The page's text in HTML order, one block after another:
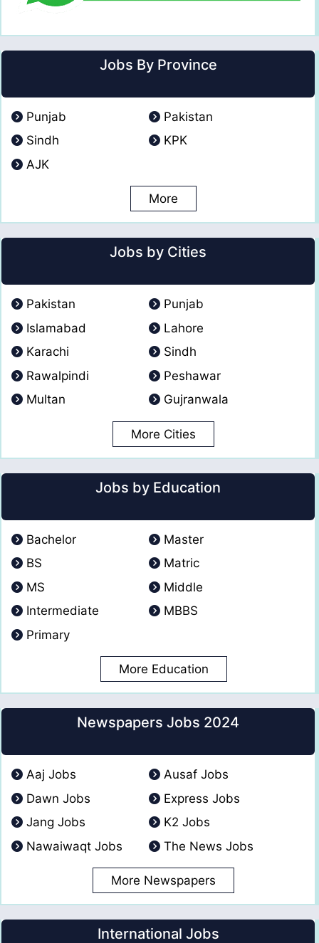
Jobs By Province
Punjab
Pakistan
Sindh
KPK
AJK
More
Jobs by Cities
Pakistan
Punjab
Islamabad
Lahore
Karachi
Sindh
Rawalpindi
Peshawar
Multan
Gujranwala
More Cities
Jobs by Education
Bachelor
Master
BS
Matric
MS
Middle
Intermediate
MBBS
Primary
More Education
Newspapers Jobs 2024
Aaj Jobs
Ausaf Jobs
Dawn Jobs
Express Jobs
Jang Jobs
K2 Jobs
Nawaiwaqt Jobs
The News Jobs
More Newspapers
International Jobs